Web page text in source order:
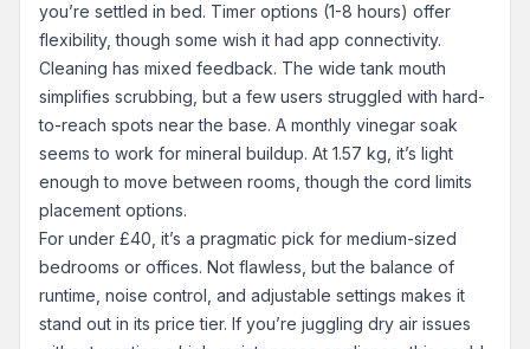
you’re settled in bed. Timer options (1-8 hours) offer
flexibility, though some wish it had app connectivity.
Cleaning has mixed feedback. The wide tank mouth
simplifies scrubbing, but a few users struggled with hard-
to-reach spots near the base. A monthly vinegar soak
seems to work for mineral buildup. At 1.57 kg, it’s light
enough to move between rooms, though the cord limits
placement options.
For under £40, it’s a pragmatic pick for medium-sized
bedrooms or offices. Not flawless, but the balance of
runtime, noise control, and adjustable settings makes it
stand out in its price tier. If you’re juggling dry air issues